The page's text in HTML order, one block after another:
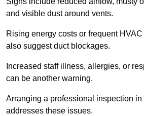
and visible dust around vents.
Rising energy costs or frequent
also suggest duct blockages.
Increased staff illness, allergies, or
can be another warning.
Arranging a professional inspection
addresses these issues.